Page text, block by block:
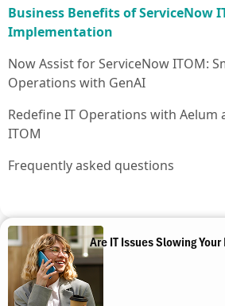
Business Benefits of ServiceNow
Implementation
Now Assist for ServiceNow ITOM:
Operations with GenAI
Redefine IT Operations with Aelum
ITOM
Frequently asked questions
Are IT Issues Slowing